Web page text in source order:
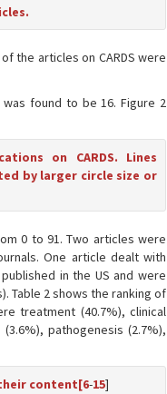
the articles on CARDS were
found to be 16. Figure 2
on CARDS. Lines
by larger circle size or
0 to 91. Two articles were
One article dealt with
in the US and were
Table 2 shows the ranking of
treatment (40.7%), clinical
pathogenesis (2.7%),
content[6-15]